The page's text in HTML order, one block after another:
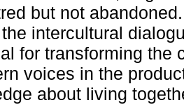
but not
intercultural
for transforming the
voices in the
about living